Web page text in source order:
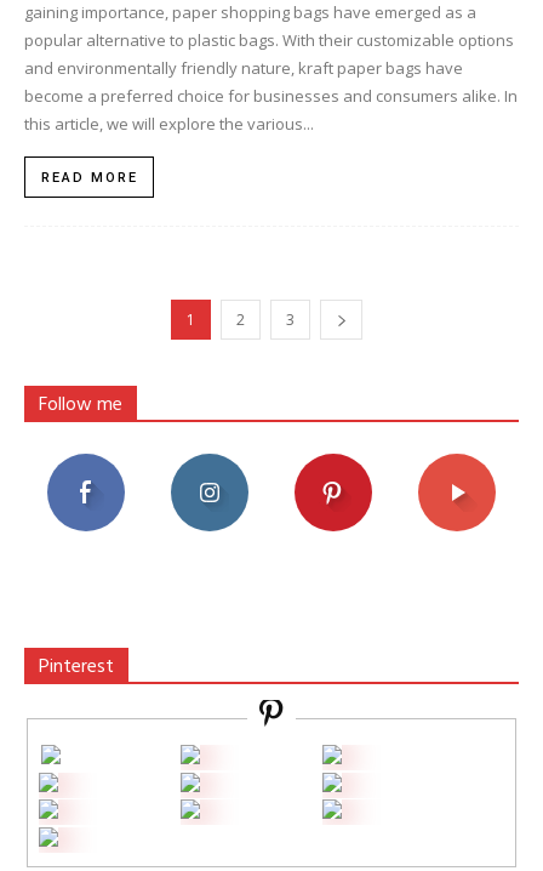
gaining importance, paper shopping bags have emerged as a
popular alternative to plastic bags. With their customizable options
and environmentally friendly nature, kraft paper bags have
become a preferred choice for businesses and consumers alike. In
this article, we will explore the various...
READ MORE
1 2 3
Follow me
Pinterest